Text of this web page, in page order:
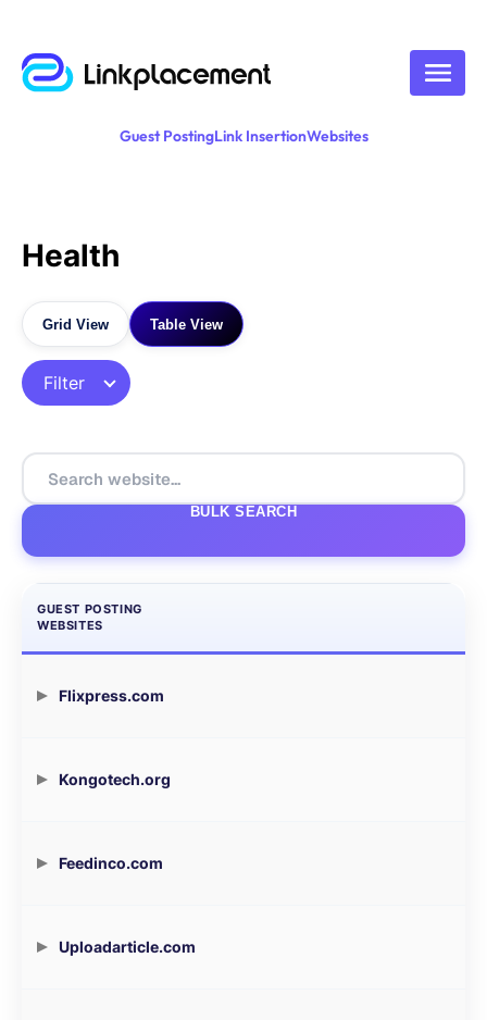
Guest PostingLink InsertionWebsites
Health
Grid View Table View
Filter
BULK SEARCH
GUEST POSTING
WEBSITES
Flixpress.com
Kongotech.org
Feedinco.com
Uploadarticle.com